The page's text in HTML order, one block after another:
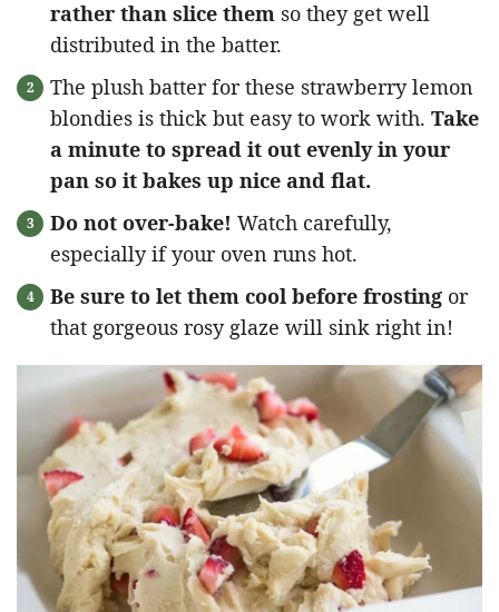
rather than slice them so they get well
distributed in the batter.
The plush batter for these strawberry lemon
blondies is thick but easy to work with. Take
a minute to spread it out evenly in your
pan so it bakes up nice and flat.
Do not over-bake! Watch carefully,
especially if your oven runs hot.
Be sure to let them cool before frosting or
that gorgeous rosy glaze will sink right in!